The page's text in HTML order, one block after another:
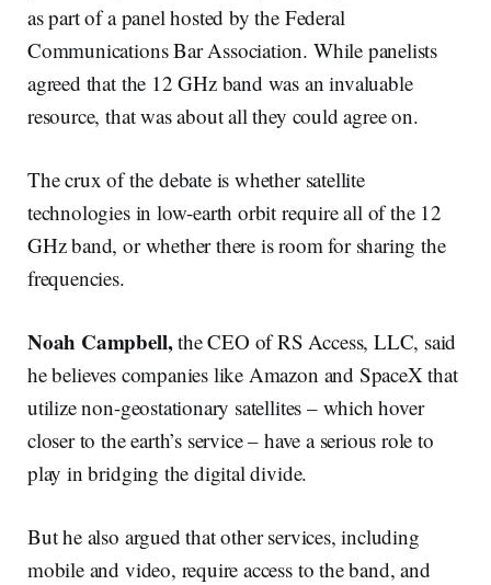
as part of a panel hosted by the Federal
Communications Bar Association. While panelists
agreed that the 12 GHz band was an invaluable
resource, that was about all they could agree on.
The crux of the debate is whether satellite
technologies in low-earth orbit require all of the 12
GHz band, or whether there is room for sharing the
frequencies.
Noah Campbell,the CEO of RS Access, LLC, said
he believes companies like Amazon and SpaceX that
utilize non-geostationary satellites – which hover
closer to the earth’s service – have a serious role to
play in bridging the digital divide.
But he also argued that other services, including
mobile and video, require access to the band, and